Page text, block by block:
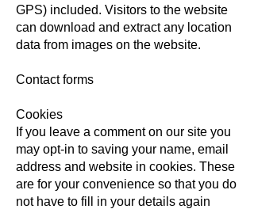
GPS) included. Visitors to the website
can download and extract any location
data from images on the website.
Contact forms
Cookies
If you leave a comment on our site you
may opt-in to saving your name, email
address and website in cookies. These
are for your convenience so that you do
not have to fill in your details again